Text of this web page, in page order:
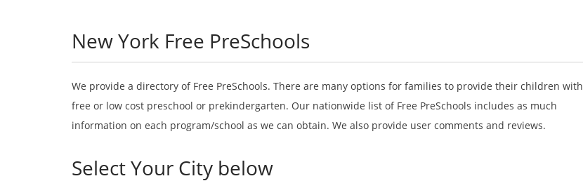
New York Free PreSchools
We provide a directory of Free PreSchools. There are many options for families to provide their children with
free or low cost preschool or prekindergarten. Our nationwide list of Free PreSchools includes as much
information on each program/school as we can obtain. We also provide user comments and reviews.
Select Your City below